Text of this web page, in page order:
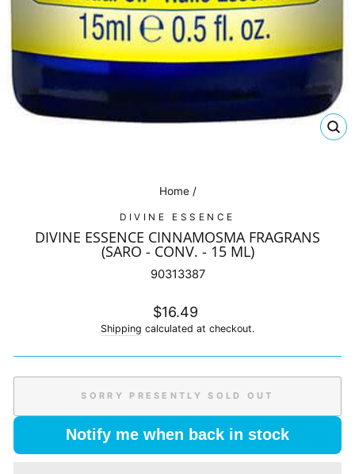
Home /
DIVINE ESSENCE
DIVINE ESSENCE CINNAMOSMA FRAGRANS
(SARO - CONV. - 15 ML)
90313387
Regular
price
$16.49
Shipping calculated at checkout.
SORRY PRESENTLY SOLD OUT
Notify me when back in stock